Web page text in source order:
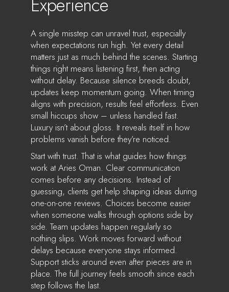
A single misstep can unravel trust, especially
when expectations run high. Yet every detail
matters just as much behind the scenes. Starting
things right means listening first, then acting
without delay. Because silence breeds doubt,
updates keep momentum going. When timing
aligns with precision, results feel effortless. Even
small hiccups show – unless handled fast.
Luxury isn’t about gloss. It reveals itself in how
problems vanish before they’re noticed.
Start with trust. That is what guides how things
work at Aries Oman. Clear communication
comes before any decisions. Instead of
guessing, clients get help shaping ideas during
one-on-one reviews. Choices become easier
when someone walks through options side by
side. Team updates happen regularly so
nothing slips. Work moves forward without
delays because everyone stays informed.
Support sticks around even after pieces are in
place. The full journey feels smooth since each
step follows the last.